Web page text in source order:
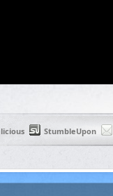
StumbleUpon